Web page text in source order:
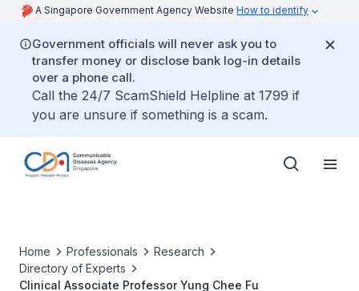
A Singapore Government Agency Website How to identify
Government officials will never ask you to
transfer money or disclose bank log-in details
over a phone call.
Call the 24/7 ScamShield Helpline at 1799 if
you are unsure if something is a scam.
Home Professionals
Research
Directory of Experts
Clinical Associate Professor Yung Chee Fu